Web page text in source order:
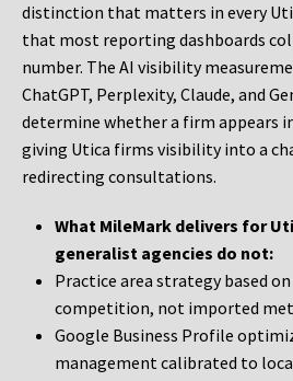
distinction that matters in every
that most reporting dashboards
number. The AI visibility
ChatGPT, Perplexity, Claude, and
determine whether a firm appears
giving Utica firms visibility into a
redirecting consultations.
What MileMark delivers for
generalist agencies do not:
Practice area strategy based
competition, not imported
Google Business Profile
management calibrated to